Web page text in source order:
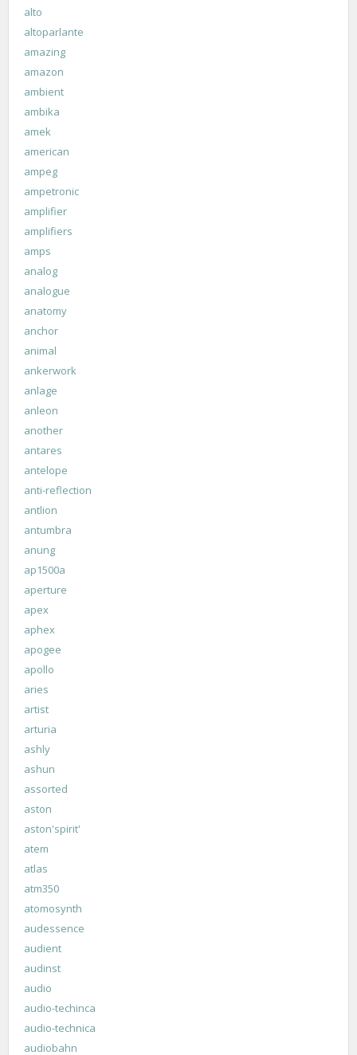
alto
altoparlante
amazing
amazon
ambient
ambika
amek
american
ampeg
ampetronic
amplifier
amplifiers
amps
analog
analogue
anatomy
anchor
animal
ankerwork
anlage
anleon
another
antares
antelope
anti-reflection
antlion
antumbra
anung
ap1500a
aperture
apex
aphex
apogee
apollo
aries
artist
arturia
ashly
ashun
assorted
aston
aston'spirit'
atem
atlas
atm350
atomosynth
audessence
audient
audinst
audio
audio-techinca
audio-technica
audiobahn